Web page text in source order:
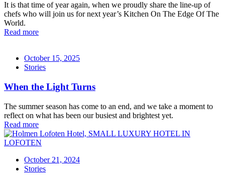
It is that time of year again, when we proudly share the line-up of
chefs who will join us for next year’s Kitchen On The Edge Of The
World.
Read more
October 15, 2025
Stories
When the Light Turns
The summer season has come to an end, and we take a moment to
reflect on what has been our busiest and brightest yet.
Read more
October 21, 2024
Stories